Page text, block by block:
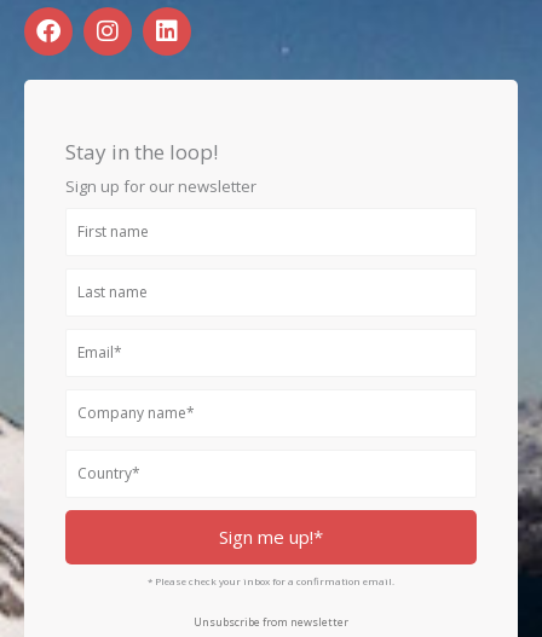
F
a
c
e
I
n
s
t
g
r
a
L
i
n
k
d
i
n
Stay in the loop!
Sign up for our newsletter
First
Last
Email
Company
Country
Sign me up!*
* Please check your inbox for a confirmation email.
Unsubscribe from newsletter